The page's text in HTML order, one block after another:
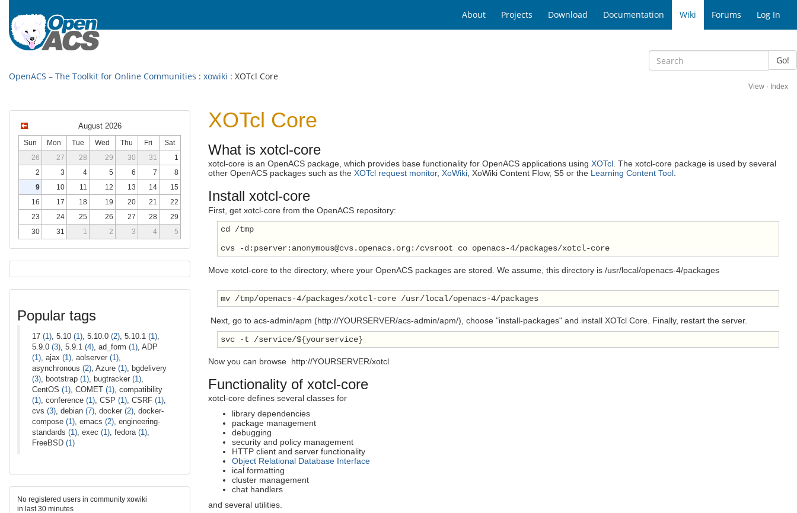
About Projects Download Documentation Wiki Forums Log In
Go!
OpenACS – The Toolkit for Online Communities : xowiki : XOTcl Core
View · Index
XOTcl Core
What is xotcl-core
xotcl-core is an OpenACS package, which provides base functionality for OpenACS applications using XOTcl. The xotcl-core package is used by several
other OpenACS packages such as the XOTcl request monitor, XoWiki, XoWiki Content Flow, S5 or the Learning Content Tool.
Install xotcl-core
First, get xotcl-core from the OpenACS repository:
cd /tmp
cvs -d:pserver:anonymous@cvs.openacs.org:/cvsroot co openacs-4/packages/xotcl-core
Move xotcl-core to the directory, where your OpenACS packages are stored. We assume, this directory is /usr/local/openacs-4/packages
mv /tmp/openacs-4/packages/xotcl-core /usr/local/openacs-4/packages
Next, go to acs-admin/apm (http://YOURSERVER/acs-admin/apm/), choose "install-packages" and install XOTcl Core. Finally, restart the server.
svc -t /service/${yourservice}
Now you can browse http://YOURSERVER/xotcl
Functionality of xotcl-core
xotcl-core defines several classes for
library dependencies
package management
debugging
security and policy management
HTTP client and server functionality
Object Relational Database Interface
ical formatting
cluster management
chat handlers
and several utilities.
August 2026
Sun Mon Tue Wed Thu Fri
Sat
26
27 28 29 30 31
1
2
3 4 5 6 7
8
9
10 11 12 13 14
15
16
17 18 19 20 21
22
23
24 25 26 27 28
29
30
31 1 2 3 4 5
Popular tags
17 (1) , 5.10 (1) , 5.10.0 (2) , 5.10.1 (1)
5.9.0 (3) , 5.9.1 (4) , ad_form (1) , ADP
(1) , ajax (1) , aolserver (1)
asynchronous (2) , Azure (1) , bgdelivery
(3) , bootstrap (1) , bugtracker (1)
CentOS (1) , COMET (1) , compatibility
(1) , conference (1) , CSP (1) , CSRF (1)
cvs (3) , debian (7) , docker (2) , docker-
compose (1) , emacs (2) , engineering-
standards (1) , exec (1) , fedora (1)
FreeBSD (1)
No registered users in community xowiki
in last 30 minutes